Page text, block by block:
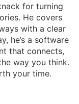
for turning
He covers
with a clear
he’s a software
that connects,
way you think.
your time.